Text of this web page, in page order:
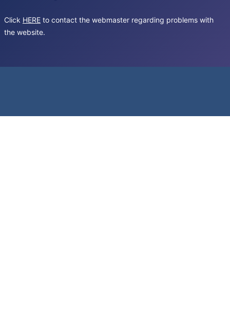
Click HERE to contact the webmaster regarding problems with
the website.